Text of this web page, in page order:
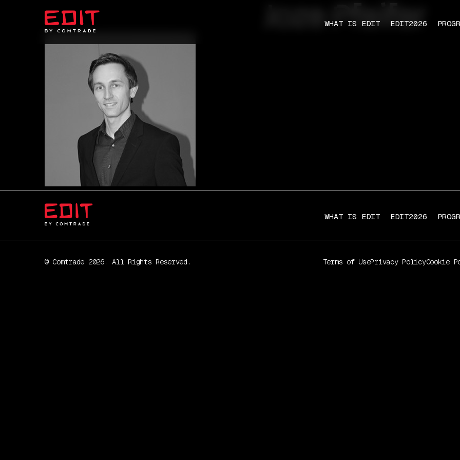
WHAT IS EDIT EDIT2026
Joze Pfeifer
WHAT IS EDIT EDIT2026
© Comtrade 2026. All Rights Reserved. Terms of UsePrivacy PolicyCookie